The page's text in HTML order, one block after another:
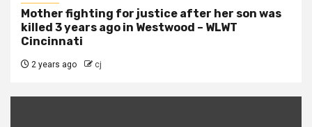
Mother fighting for justice after her son was
killed 3 years ago in Westwood – WLWT
Cincinnati
2 years ago cj